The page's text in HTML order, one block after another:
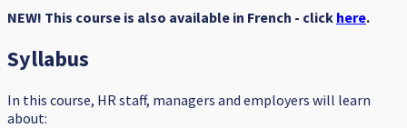
NEW! This course is also available in French - click here.
Syllabus
In this course, HR staff, managers and employers will learn
about: